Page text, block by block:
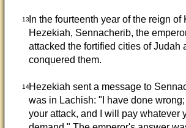
13In the fourteenth year of the reign of
Hezekiah, Sennacherib, the
attacked the fortified cities of Judah
conquered them.
14Hezekiah sent a message to
was in Lachish: "I have done
your attack, and I will pay whatever